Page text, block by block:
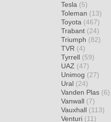
Tesla (5)
Toleman (13)
Toyota (467)
Trabant (24)
Triumph (82)
TVR (4)
Tyrrell (59)
UAZ (47)
Unimog (27)
Ural (24)
Vanden Plas (6)
Vanwall (7)
Vauxhall (113)
Venturi (11)